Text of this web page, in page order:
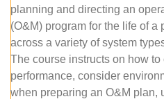
planning and directing an
(O&M) program for the life of a
across a variety of system
The course instructs on how
performance, consider
when preparing an O&M plan,